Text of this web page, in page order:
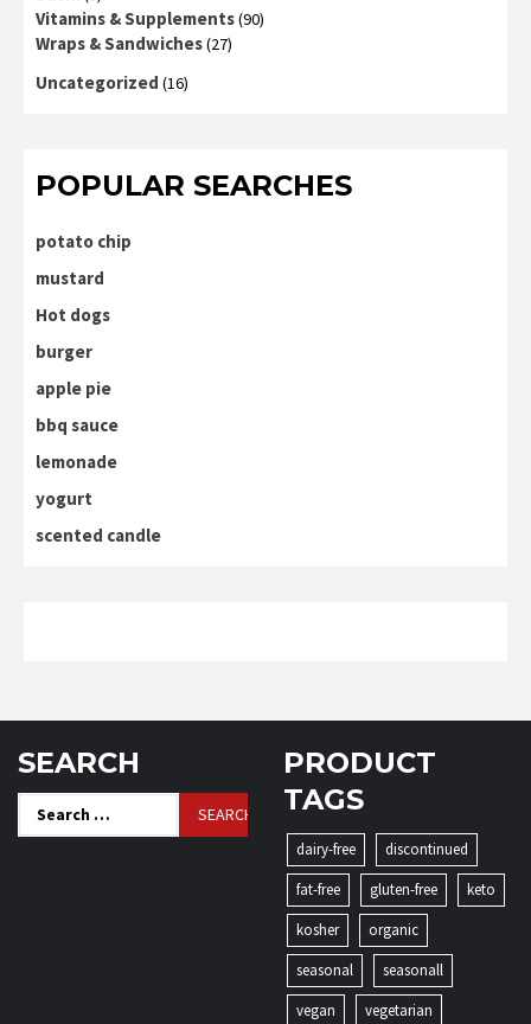
Vitamins & Supplements(90)
Wraps & Sandwiches(27)
Uncategorized (16)
POPULAR SEARCHES
potato chip
mustard
Hot dogs
burger
apple pie
bbq sauce
lemonade
yogurt
scented candle
SEARCH
for:
PRODUCT
TAGS
dairy-free
discontinued
fat-free
gluten-free
keto
kosher
organic
seasonal
seasonall
vegan
vegetarian